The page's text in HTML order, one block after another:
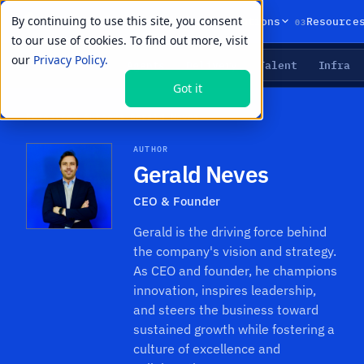
By continuing to use this site, you consent
to our use of cookies. To find out more, visit
our Privacy Policy.
Got it
01Products 02Solutions 03
LIVE PRIMITIVES Talent Infra
Resources›Authors›Gerald Neves
AUTHOR
Gerald Neves
CEO & Founder
Gerald is the driving force behind
the company's vision and strategy.
As CEO and founder, he champions
innovation, inspires leadership,
and steers the business toward
sustained growth while fostering a
culture of excellence and